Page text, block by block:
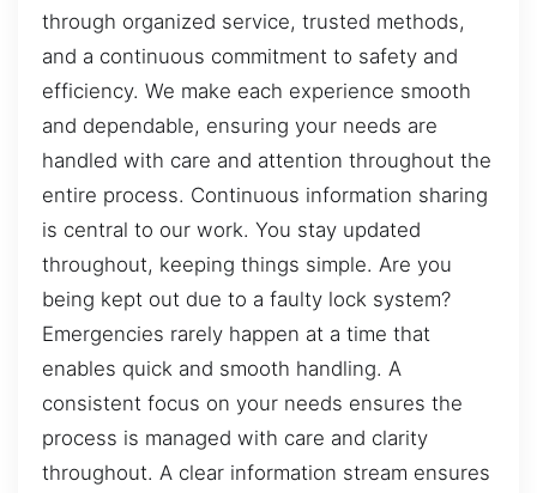
through organized service, trusted methods,
and a continuous commitment to safety and
efficiency. We make each experience smooth
and dependable, ensuring your needs are
handled with care and attention throughout the
entire process. Continuous information sharing
is central to our work. You stay updated
throughout, keeping things simple. Are you
being kept out due to a faulty lock system?
Emergencies rarely happen at a time that
enables quick and smooth handling. A
consistent focus on your needs ensures the
process is managed with care and clarity
throughout. A clear information stream ensures